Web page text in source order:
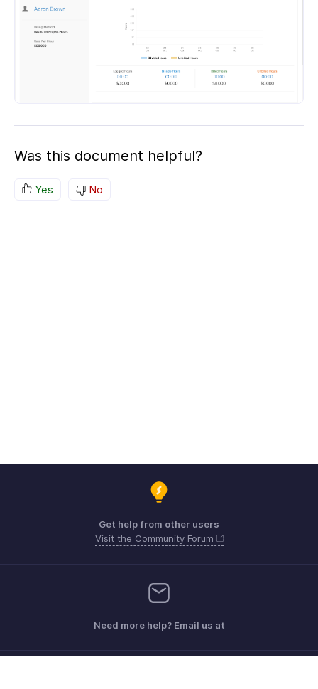
Was this document helpful?
Yes No
Get help from other users
Visit the Community Forum
Need more help? Email us at